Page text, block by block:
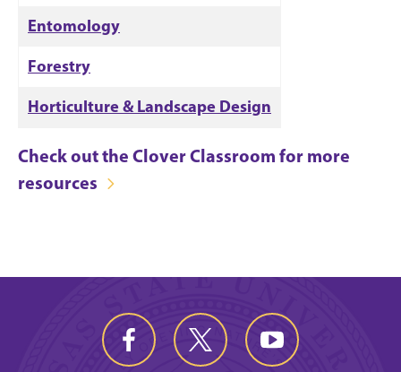
Entomology
Forestry
Horticulture & Landscape Design
Check out the Clover Classroom for more
resources